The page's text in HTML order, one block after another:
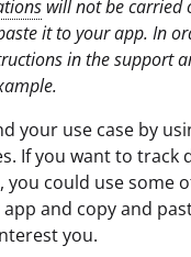
will not be carried
it to your app. In
in the support
your use case by
If you want to track
you could use some
and copy and
you.